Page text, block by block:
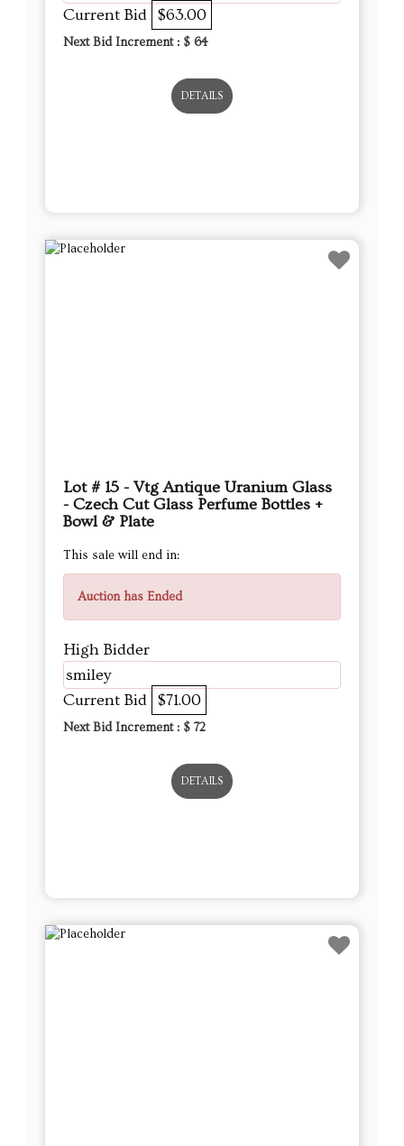
Current Bid $63.00
Next Bid Increment : $ 64
DETAILS
Lot # 15 - Vtg Antique Uranium Glass
- Czech Cut Glass Perfume Bottles +
Bowl & Plate
This sale will end in:
Auction has Ended
High Bidder
smiley
Current Bid $71.00
Next Bid Increment : $ 72
DETAILS